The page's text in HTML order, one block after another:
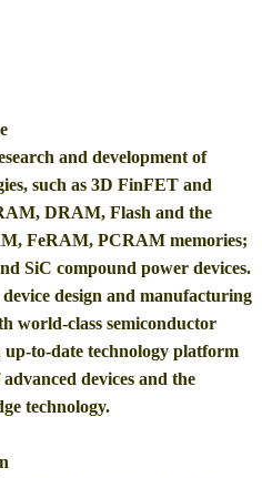
and development of
such as 3D FinFET and
DRAM, Flash and the
FeRAM, PCRAM memories;
SiC compound power devices.
design and manufacturing
world-class semiconductor
up-to-date technology platform
devices and the
technology.